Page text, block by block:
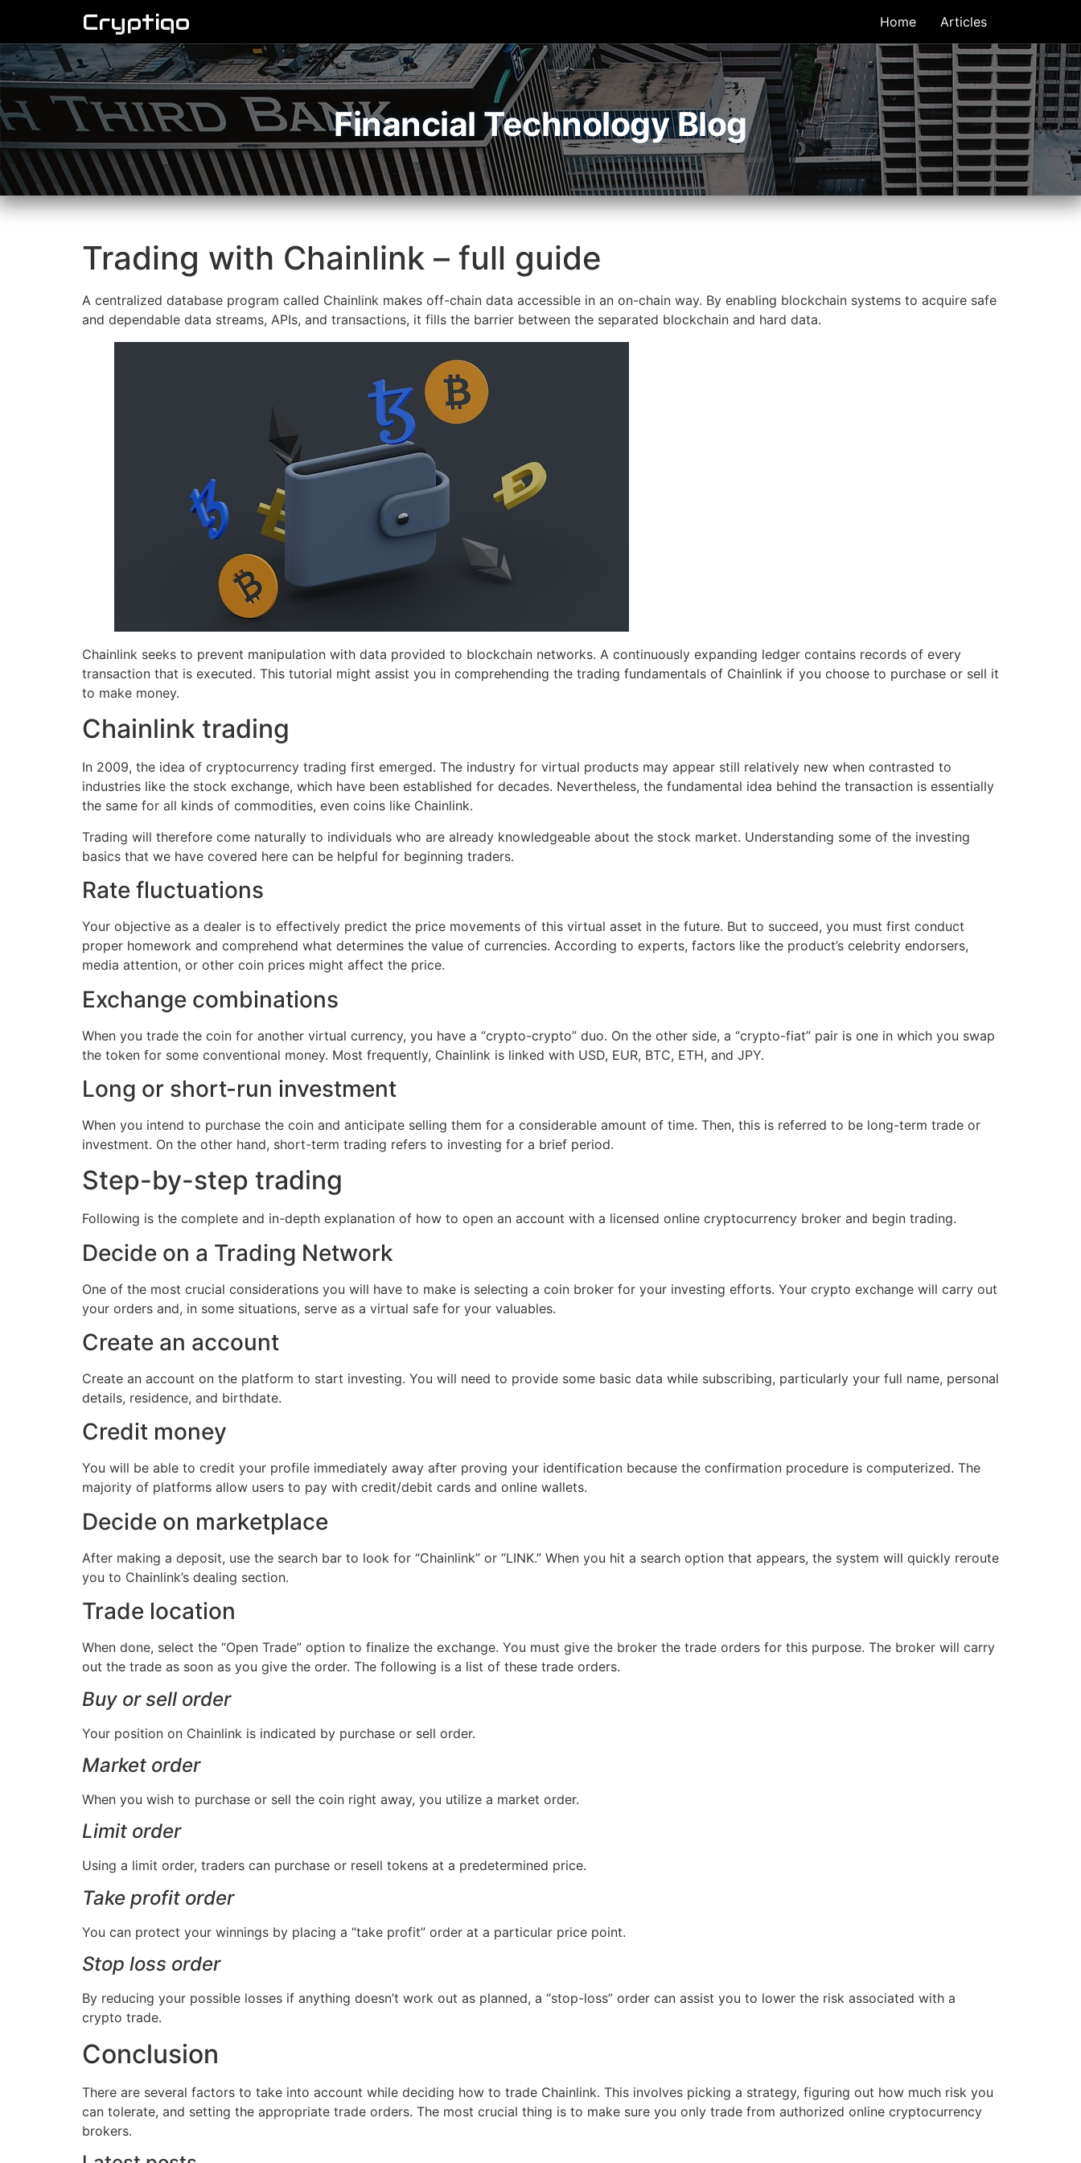
Cryptiqo Home Articles
Financial Technology Blog
Trading with Chainlink – full guide
A centralized database program called Chainlink makes off-chain data accessible in an on-chain way. By enabling blockchain systems to acquire safe
and dependable data streams, APIs, and transactions, it fills the barrier between the separated blockchain and hard data.
Chainlink seeks to prevent manipulation with data provided to blockchain networks. A continuously expanding ledger contains records of every
transaction that is executed. This tutorial might assist you in comprehending the trading fundamentals of Chainlink if you choose to purchase or sell it
to make money.
Chainlink trading
In 2009, the idea of cryptocurrency trading first emerged. The industry for virtual products may appear still relatively new when contrasted to
industries like the stock exchange, which have been established for decades. Nevertheless, the fundamental idea behind the transaction is essentially
the same for all kinds of commodities, even coins like Chainlink.
Trading will therefore come naturally to individuals who are already knowledgeable about the stock market. Understanding some of the investing
basics that we have covered here can be helpful for beginning traders.
Rate fluctuations
Your objective as a dealer is to effectively predict the price movements of this virtual asset in the future. But to succeed, you must first conduct
proper homework and comprehend what determines the value of currencies. According to experts, factors like the product’s celebrity endorsers,
media attention, or other coin prices might affect the price.
Exchange combinations
When you trade the coin for another virtual currency, you have a “crypto-crypto” duo. On the other side, a “crypto-fiat” pair is one in which you swap
the token for some conventional money. Most frequently, Chainlink is linked with USD, EUR, BTC, ETH, and JPY.
Long or short-run investment
When you intend to purchase the coin and anticipate selling them for a considerable amount of time. Then, this is referred to be long-term trade or
investment. On the other hand, short-term trading refers to investing for a brief period.
Step-by-step trading
Following is the complete and in-depth explanation of how to open an account with a licensed online cryptocurrency broker and begin trading.
Decide on a Trading Network
One of the most crucial considerations you will have to make is selecting a coin broker for your investing efforts. Your crypto exchange will carry out
your orders and, in some situations, serve as a virtual safe for your valuables.
Create an account
Create an account on the platform to start investing. You will need to provide some basic data while subscribing, particularly your full name, personal
details, residence, and birthdate.
Credit money
You will be able to credit your profile immediately away after proving your identification because the confirmation procedure is computerized. The
majority of platforms allow users to pay with credit/debit cards and online wallets.
Decide on marketplace
After making a deposit, use the search bar to look for “Chainlink” or “LINK.” When you hit a search option that appears, the system will quickly reroute
you to Chainlink’s dealing section.
Trade location
When done, select the “Open Trade” option to finalize the exchange. You must give the broker the trade orders for this purpose. The broker will carry
out the trade as soon as you give the order. The following is a list of these trade orders.
Buy or sell order
Your position on Chainlink is indicated by purchase or sell order.
Market order
When you wish to purchase or sell the coin right away, you utilize a market order.
Limit order
Using a limit order, traders can purchase or resell tokens at a predetermined price.
Take profit order
You can protect your winnings by placing a “take profit” order at a particular price point.
Stop loss order
By reducing your possible losses if anything doesn’t work out as planned, a “stop-loss” order can assist you to lower the risk associated with a
crypto trade.
Conclusion
There are several factors to take into account while deciding how to trade Chainlink. This involves picking a strategy, figuring out how much risk you
can tolerate, and setting the appropriate trade orders. The most crucial thing is to make sure you only trade from authorized online cryptocurrency
brokers.